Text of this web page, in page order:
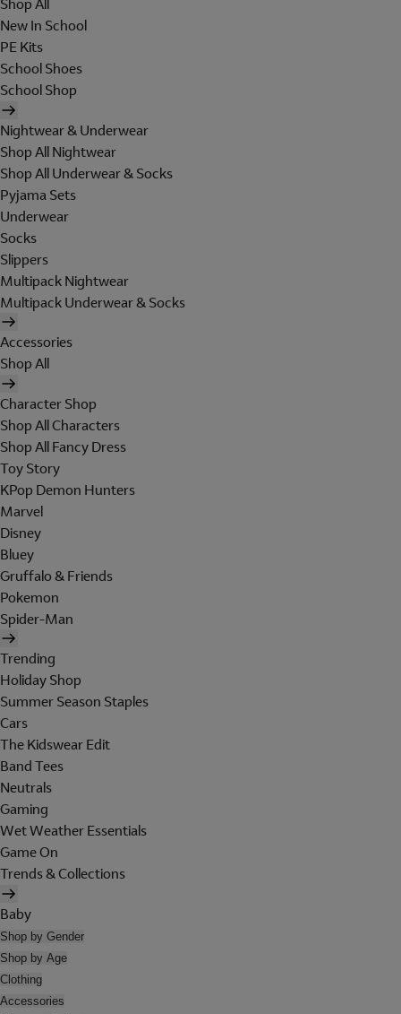
Shop All
New In School
PE Kits
School Shoes
School Shop
Nightwear & Underwear
Shop All Nightwear
Shop All Underwear & Socks
Pyjama Sets
Underwear
Socks
Slippers
Multipack Nightwear
Multipack Underwear & Socks
Accessories
Shop All
Character Shop
Shop All Characters
Shop All Fancy Dress
Toy Story
KPop Demon Hunters
Marvel
Disney
Bluey
Gruffalo & Friends
Pokemon
Spider-Man
Trending
Holiday Shop
Summer Season Staples
Cars
The Kidswear Edit
Band Tees
Neutrals
Gaming
Wet Weather Essentials
Game On
Trends & Collections
Baby
Shop by Gender
Shop by Age
Clothing
Accessories